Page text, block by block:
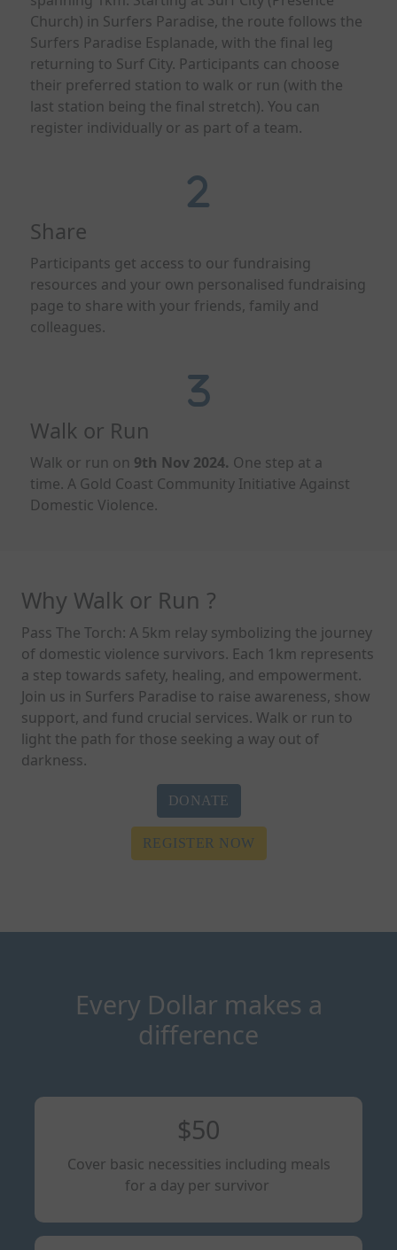
Church) in Surfers Paradise, the route follows the
Surfers Paradise Esplanade, with the final leg
returning to Surf City. Participants can choose
their preferred station to walk or run (with the
last station being the final stretch). You can
register individually or as part of a team.
Share
Participants get access to our fundraising
resources and your own personalised fundraising
page to share with your friends, family and
colleagues.
Walk or Run
Walk or run on 9th Nov 2024. One step at a
time. A Gold Coast Community Initiative Against
Domestic Violence.
Why Walk or Run ?
Pass The Torch: A 5km relay symbolizing the journey
of domestic violence survivors. Each 1km represents
a step towards safety, healing, and empowerment.
Join us in Surfers Paradise to raise awareness, show
support, and fund crucial services. Walk or run to
light the path for those seeking a way out of
darkness.
DONATE
REGISTER NOW
Every Dollar makes a
difference
$50
Cover basic necessities including meals
for a day per survivor